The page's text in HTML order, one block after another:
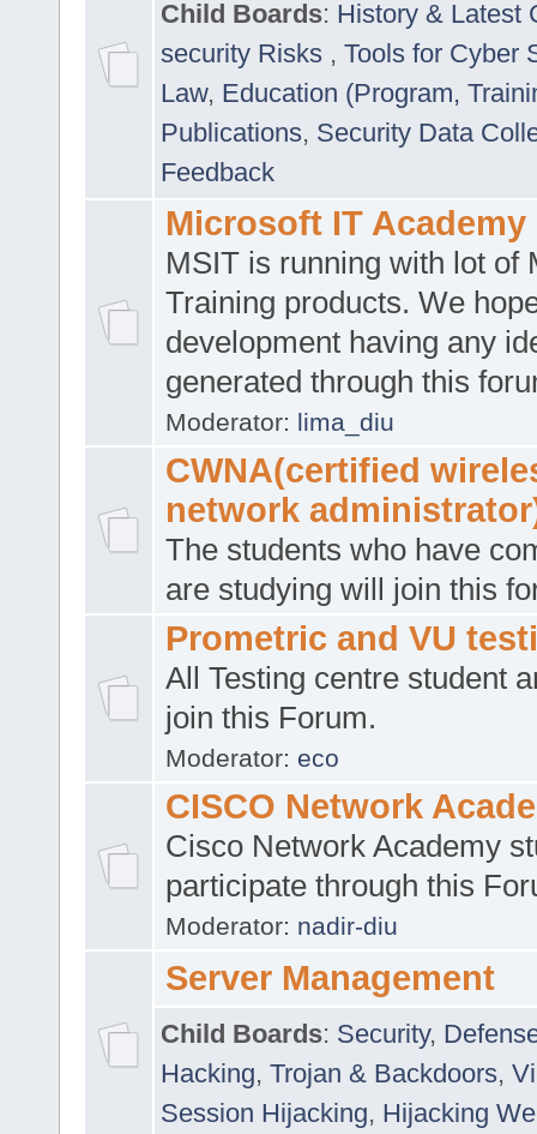
Child Boards: History & Latest
security Risks , Tools for Cyber
Law, Education (Program,
Publications, Security Data
Feedback
Microsoft IT Academy
MSIT is running with lot of
Training products. We
development having any
generated through this
Moderator: lima_diu
CWNA(certified
network
The students who have
are studying will join this
Prometric and VU
All Testing centre student
join this Forum.
Moderator: eco
CISCO Network
Cisco Network Academy
participate through this
Moderator: nadir-diu
Server Management
Child Boards: Security,
Hacking, Trojan & Backdoors,
Session Hijacking, Hijacking